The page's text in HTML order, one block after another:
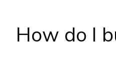
How do I